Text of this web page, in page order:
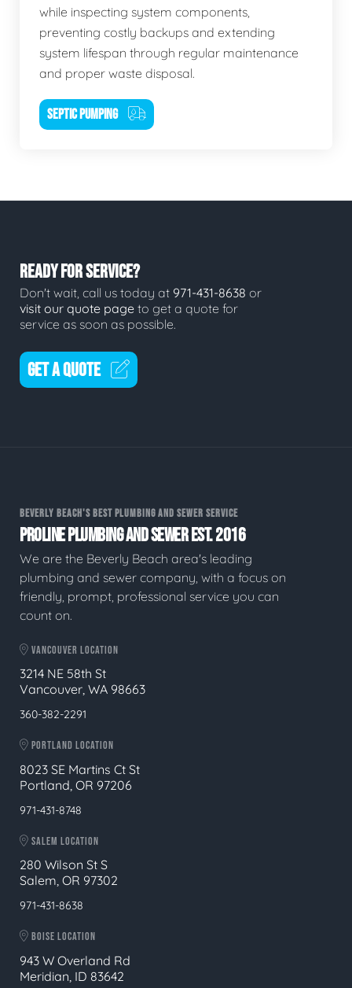
while inspecting system components,
preventing costly backups and extending
system lifespan through regular maintenance
and proper waste disposal.
SEPTIC PUMPING
READY FOR SERVICE?
Don't wait, call us today at 971-431-8638 or
visit our quote page to get a quote for
service as soon as possible.
GET A QUOTE
BEVERLY BEACH'S BEST PLUMBING AND SEWER SERVICE
PROLINE PLUMBING AND SEWER EST. 2016
We are the Beverly Beach area's leading
plumbing and sewer company, with a focus on
friendly, prompt, professional service you can
count on.
VANCOUVER LOCATION
3214 NE 58th St
Vancouver, WA 98663
360-382-2291
PORTLAND LOCATION
8023 SE Martins Ct St
Portland, OR 97206
971-431-8748
SALEM LOCATION
280 Wilson St S
Salem, OR 97302
971-431-8638
BOISE LOCATION
943 W Overland Rd
Meridian, ID 83642